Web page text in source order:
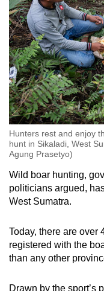
Hunters rest and enjoy
hunt in Sikaladi, West
Agung Prasetyo)
Wild boar hunting,
politicians argued,
West Sumatra.
Today, there are over
registered with the
than any other
Drawn by the sport’s